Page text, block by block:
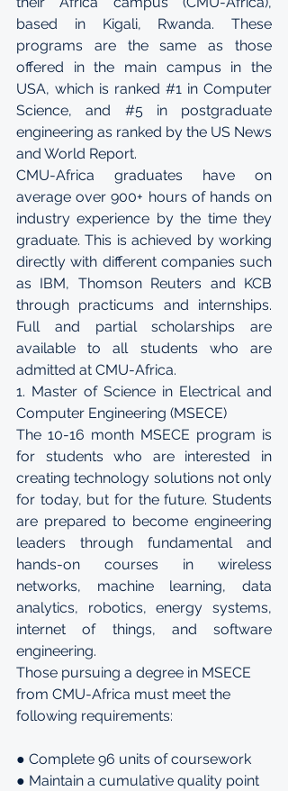
based in Kigali, Rwanda. These
programs are the same as those
offered in the main campus in the
USA, which is ranked #1 in Computer
Science, and #5 in postgraduate
engineering as ranked by the US News
and World Report.
CMU-Africa graduates have on
average over 900+ hours of hands on
industry experience by the time they
graduate. This is achieved by working
directly with different companies such
as IBM, Thomson Reuters and KCB
through practicums and internships.
Full and partial scholarships are
available to all students who are
admitted at CMU-Africa.
1. Master of Science in Electrical and
Computer Engineering (MSECE)
The 10-16 month MSECE program is
for students who are interested in
creating technology solutions not only
for today, but for the future. Students
are prepared to become engineering
leaders through fundamental and
hands-on courses in wireless
networks, machine learning, data
analytics, robotics, energy systems,
internet of things, and software
engineering.
Those pursuing a degree in MSECE
from CMU-Africa must meet the
following requirements:
● Complete 96 units of coursework
● Maintain a cumulative quality point